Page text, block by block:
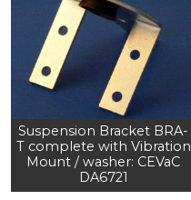
Suspension Bracket BRA-
T complete with Vibration
Mount / washer: CEVaC
DA6721